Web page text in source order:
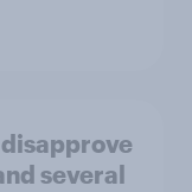
several